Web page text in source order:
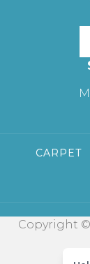
CARPET
Copyright ©